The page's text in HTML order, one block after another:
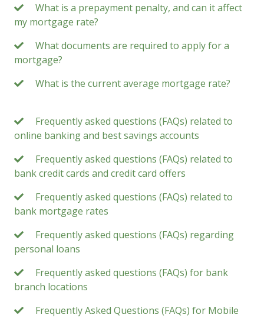
What is a prepayment penalty, and can it affect
my mortgage rate?
What documents are required to apply for a
mortgage?
What is the current average mortgage rate?
Frequently asked questions (FAQs) related to
online banking and best savings accounts
Frequently asked questions (FAQs) related to
bank credit cards and credit card offers
Frequently asked questions (FAQs) related to
bank mortgage rates
Frequently asked questions (FAQs) regarding
personal loans
Frequently asked questions (FAQs) for bank
branch locations
Frequently Asked Questions (FAQs) for Mobile